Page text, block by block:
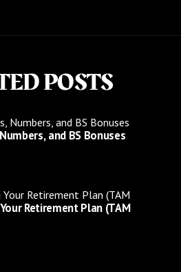
POSTS
and BS Bonuses
Retirement Plan (TAM